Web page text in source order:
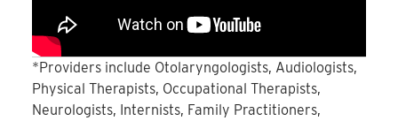
*Providers include Otolaryngologists, Audiologists,
Physical Therapists, Occupational Therapists,
Neurologists, Internists, Family Practitioners,